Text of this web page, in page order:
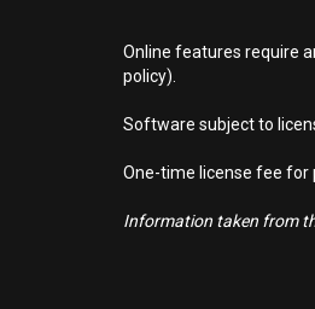
Online features require
policy).
Software subject to
One-time license fee for
Information taken from